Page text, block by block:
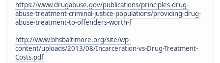
https://www.drugabuse.gov/publications/principles-drug-
abuse-treatment-criminal-justice-populations/providing-drug-
abuse-treatment-to-offenders-worth-f
http://www.bhsbaltimore.org/site/wp-
content/uploads/2013/08/Incarceration-vs-Drug-Treatment-
Costs.pdf